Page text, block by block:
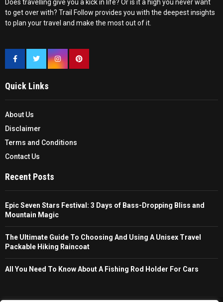
Does travelling give you a kick in life? Or is it a high you never want
to get over with? Trail Follow provides you with the deepest insights
to plan your travel and make the most out of it.
Quick Links
About Us
Disclaimer
Terms and Conditions
Contact Us
Recent Posts
Epic Seven Stars Festival: 3 Days of Bass-Dropping Bliss and
Mountain Magic
The Ultimate Guide To Choosing And Using A Unisex Travel
Packable Hiking Raincoat
All You Need To Know About A Fishing Rod Holder For Cars